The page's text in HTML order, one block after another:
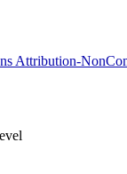
Attribution-